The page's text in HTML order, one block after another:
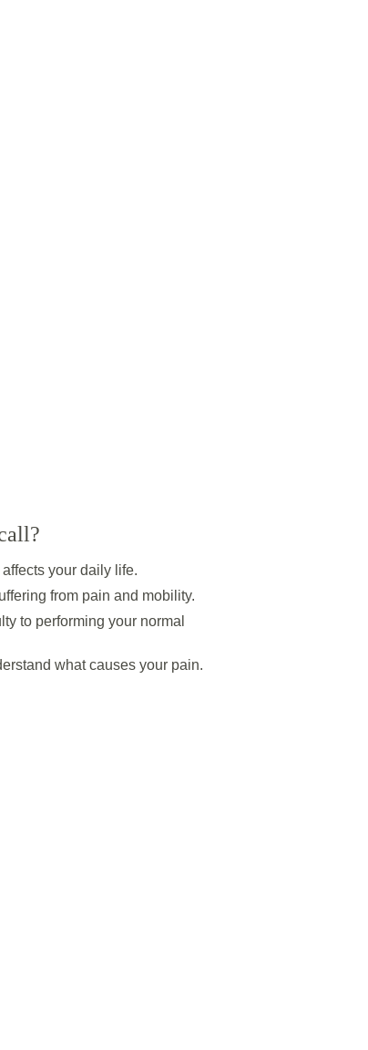
your daily life.
from pain and mobility.
to performing your normal
what causes your pain.